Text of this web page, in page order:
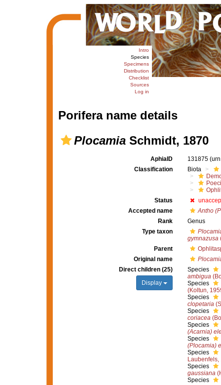
Intro
Species
Specimens
Distribution
Checklist
Sources
Log in
Porifera name details
PlocamiaSchmidt, 1870
AphiaID 131875
Classification
Biota
Status
Accepted name
Antho
Rank
Genus
Type taxon
gymnazusa
Parent
Original name
Direct children (25)
Display
Species
ambigua
Species
(Koltun,
Species
clopetaria
Species
coriacea
Species
(Acarnia)
Species
(Plocamia)
Species
Laubenfels,
Species
gaussiana
Species